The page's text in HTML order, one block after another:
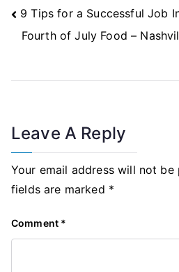
Post
Navigation
9 Tips for a Successful Job
Fourth of July Food –
Leave A Reply
Your email address will not be
fields are marked *
Comment *